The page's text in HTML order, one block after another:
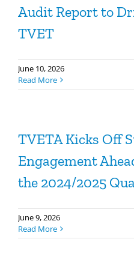
Audit Report to
TVET
June 10, 2026
Read More
TVETA Kicks Off
Engagement
the 2024/2025
June 9, 2026
Read More